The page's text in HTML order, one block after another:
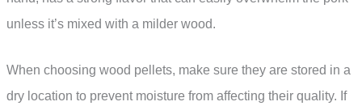
unless it’s mixed with a milder wood.
When choosing wood pellets, make sure they are stored in a
dry location to prevent moisture from affecting their quality. If